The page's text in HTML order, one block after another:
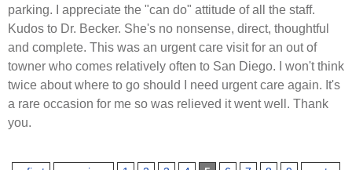
parking. I appreciate the "can do" attitude of all the staff.
Kudos to Dr. Becker. She's no nonsense, direct, thoughtful
and complete. This was an urgent care visit for an out of
towner who comes relatively often to San Diego. I won't think
twice about where to go should I need urgent care again. It's
a rare occasion for me so was relieved it went well. Thank
you.